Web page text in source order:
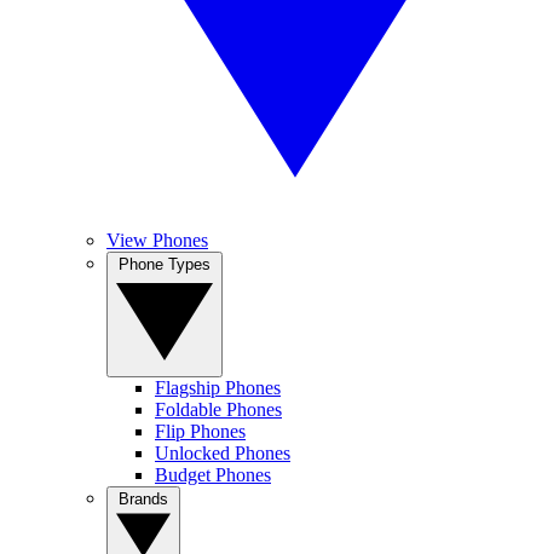
View Phones
Flagship Phones
Foldable Phones
Flip Phones
Unlocked Phones
Budget Phones